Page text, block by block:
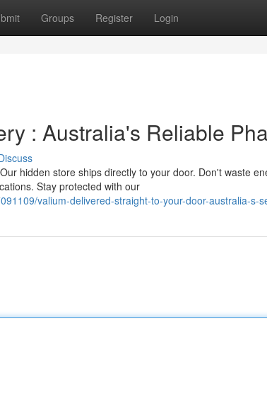
Groups Register Login
: Australia's Reliable
hidden store ships directly to your door. Don't waste
Stay protected with our
valium-delivered-straight-to-your-door-australia-s-